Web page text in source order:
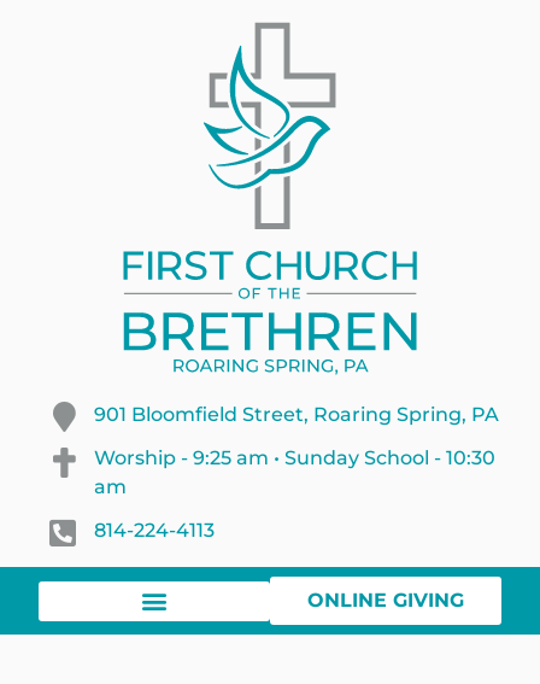
901 Bloomfield Street, Roaring Spring, PA
Worship - 9:25 am • Sunday School - 10:30
am
814-224-4113
ONLINE GIVING